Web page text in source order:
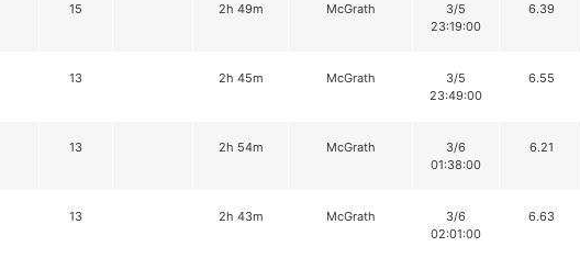
15 2h 49m McGrath
3/5
23:19:00
6.39
13 2h 45m McGrath
3/5
23:49:00
6.55
13 2h 54m McGrath
3/6
01:38:00
6.21
13 2h 43m McGrath
3/6
02:01:00
6.63